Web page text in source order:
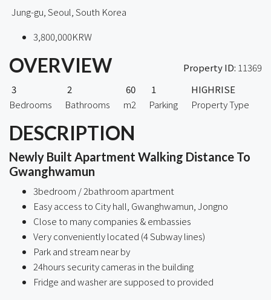
Jung-gu, Seoul, South Korea
3,800,000KRW
OVERVIEW Property ID: 11369
3
Bedrooms
2
Bathrooms
60
m2
1
Parking
HIGHRISE
Property Type
DESCRIPTION
Newly Built Apartment Walking Distance To
Gwanghwamun
3bedroom / 2bathroom apartment
Easy access to City hall, Gwanghwamun, Jongno
Close to many companies & embassies
Very conveniently located (4 Subway lines)
Park and stream near by
24hours security cameras in the building
Fridge and washer are supposed to provided